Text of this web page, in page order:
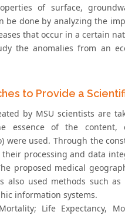
of surface,
be done by analyzing the
that occur in a certain
the anomalies from an
to Provide a
by MSU scientists are
essence of the content,
were used. Through the
processing and data
proposed medical
used methods such
information systems.
Life Expectancy,